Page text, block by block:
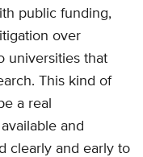
public funding,
over
universities that
This kind of
a real
and
clearly and early to